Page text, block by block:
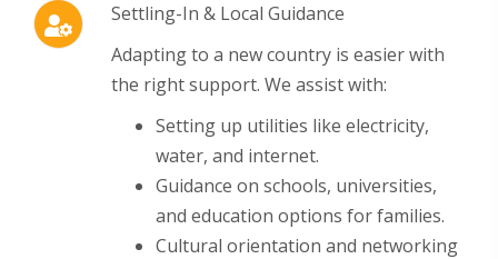
Settling-In & Local Guidance
Adapting to a new country is easier with
the right support. We assist with:
Setting up utilities like electricity,
water, and internet.
Guidance on schools, universities,
and education options for families.
Cultural orientation and networking